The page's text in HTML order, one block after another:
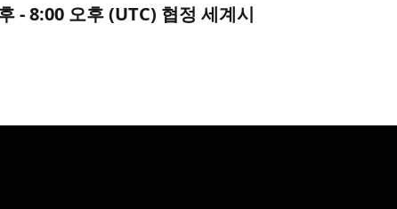
- 8:00 오후 (UTC) 협정 세계시